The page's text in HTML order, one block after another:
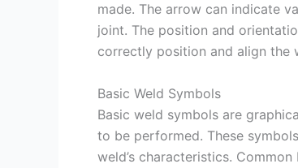
made. The arrow can indicate
joint. The position and
correctly position and align the
Basic Weld Symbols
Basic weld symbols are
to be performed. These
weld’s characteristics.